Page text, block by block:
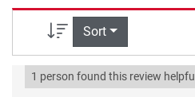
Sort
1 person found this review helpful